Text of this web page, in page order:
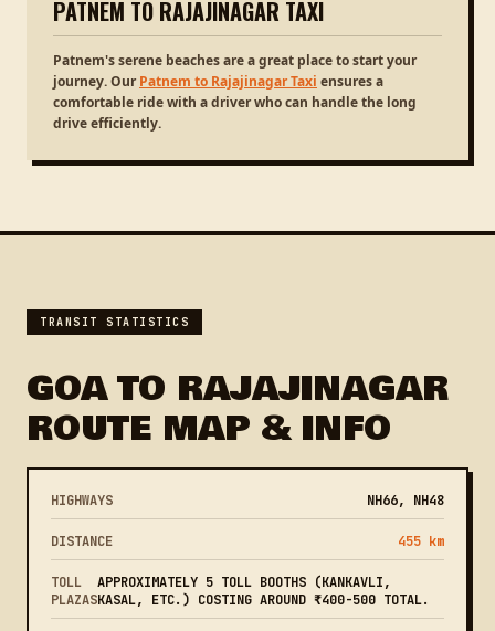
PATNEM TO RAJAJINAGAR TAXI
Patnem's serene beaches are a great place to start your
journey. OurPatnem to Rajajinagar Taxi ensures a
comfortable ride with a driver who can handle the long
drive efficiently.
TRANSIT STATISTICS
GOA TO RAJAJINAGAR
ROUTE MAP & INFO
HIGHWAYS NH66, NH48
DISTANCE 455 km
TOLL
PLAZAS
APPROXIMATELY 5 TOLL BOOTHS (KANKAVLI,
KASAL, ETC.) COSTING AROUND ₹400-500 TOTAL.